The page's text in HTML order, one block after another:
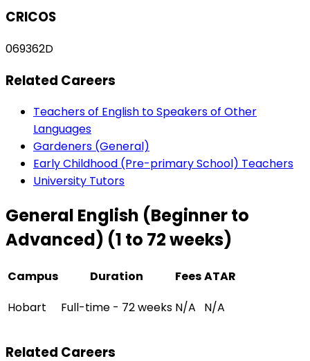
CRICOS
069362D
Related Careers
Teachers of English to Speakers of Other
Languages
Gardeners (General)
Early Childhood (Pre-primary School) Teachers
University Tutors
General English (Beginner to
Advanced) (1 to 72 weeks)
Campus Duration FeesATAR
Hobart
Full-time - 72 weeks N/A N/A
Related Careers